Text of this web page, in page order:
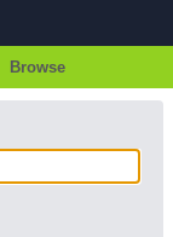
Browse